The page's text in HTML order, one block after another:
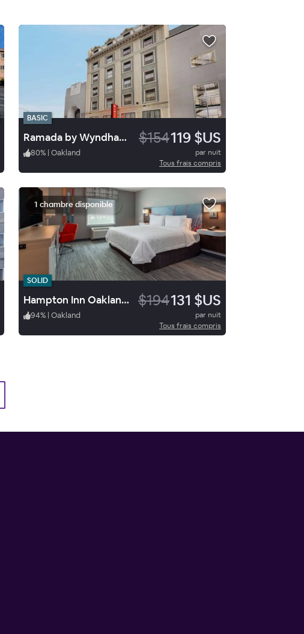
BASIC
Ramada by Wyndham Oakland Downtown City Center $154119 $US
80% | Oakland
par nuit
Tous frais compris
1 chambre disponible
SOLID
Hampton Inn Oakland Downtown City-Center $194131 $US
94% | Oakland
par nuit
Tous frais compris